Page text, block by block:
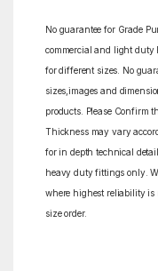
No guarantee for Grade
commercial and light duty
for different sizes. No
sizes,images and
products. Please Confirm
Thickness may vary
for in depth technical
heavy duty fittings only.
where highest reliability is
size order.